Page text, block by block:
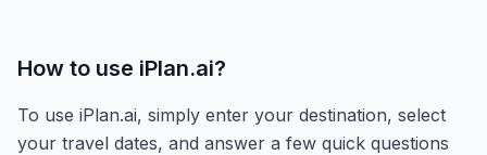
How to use iPlan.ai?
To use iPlan.ai, simply enter your destination, select
your travel dates, and answer a few quick questions